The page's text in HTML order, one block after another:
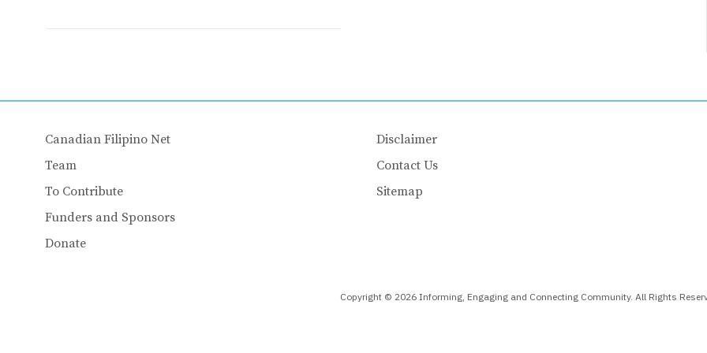
Canadian Filipino Net
Team
To Contribute
Funders and Sponsors
Donate
Disclaimer
Contact Us
Sitemap
Copyright © 2026 Informing, Engaging and Connecting Community. All Rights